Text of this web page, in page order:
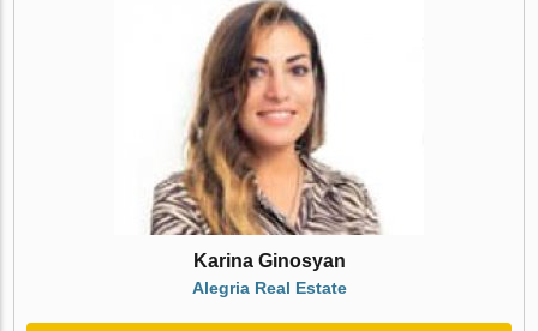
Karina Ginosyan
Alegria Real Estate